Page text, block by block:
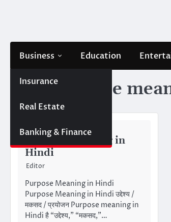
Business
Insurance
Real Estate
Banking & Finance
Education
Tag:purpose
MEANING IN HINDI
Purpose Meaning in
Hindi
Editor
Purpose Meaning in Hindi
Purpose Meaning in Hindi उद्देश्य /
मकसद / प्रयोजन Purpose meaning in
Hindi है “उद्देश्य,” “मकसद,”…